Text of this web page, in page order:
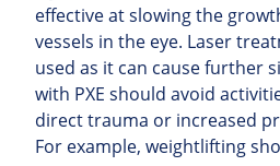
effective at slowing the
vessels in the eye. Laser
used as it can cause further
with PXE should avoid
direct trauma or increased
For example, weightlifting